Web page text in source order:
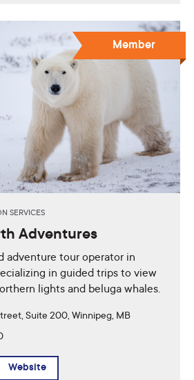
SERVICES
Adventures
adventure tour operator in
in guided trips to view
lights and beluga whales.
Suite 200, Winnipeg, MB
Website
Member